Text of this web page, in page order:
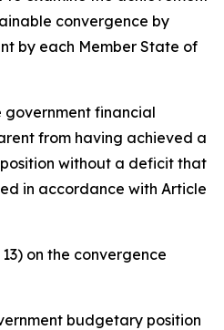
convergence by
by each Member State of
government financial
from having achieved a
without a deficit that
in accordance with Article
on the convergence
budgetary position